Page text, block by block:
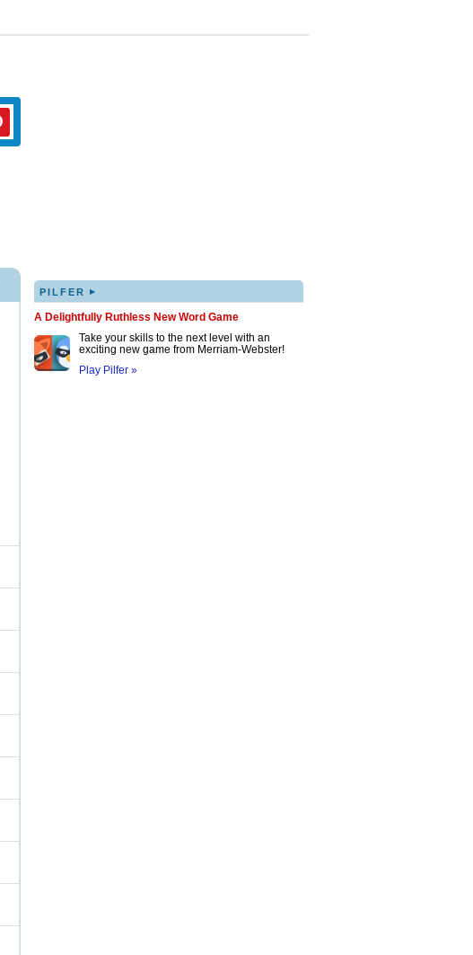
PILFER ▸
A Delightfully Ruthless New Word Game
Take your skills to the next level with an
exciting new game from Merriam-Webster!
Play Pilfer »